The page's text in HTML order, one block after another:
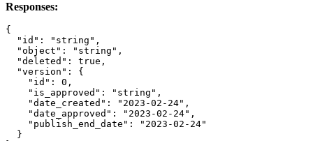
Responses:
{
  "id": "string",
  "object": "string",
  "deleted": true,
  "version": {
    "id": 0,
    "is_approved": "string",
    "date_created": "2023-02-24",
    "date_approved": "2023-02-24",
    "publish_end_date": "2023-02-24"
  }